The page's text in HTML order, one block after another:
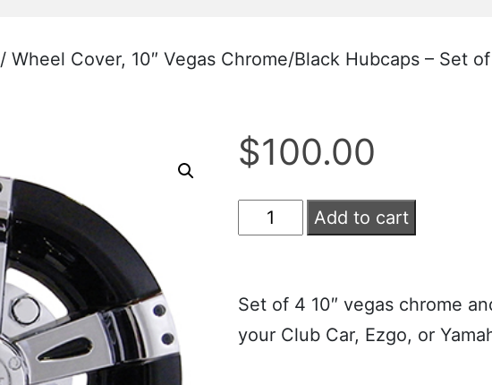
/ Wheel Cover, 10″ Vegas Chrome/Black Hubcaps – Set
$100.00
Add to cart
Set of 4 10″ vegas chrome
your Club Car, Ezgo, or